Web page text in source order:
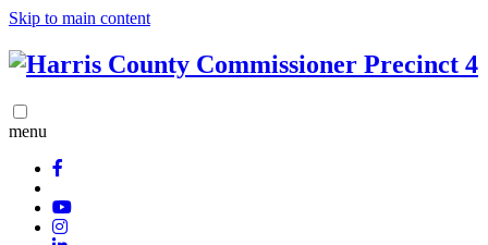
Skip to main content
menu